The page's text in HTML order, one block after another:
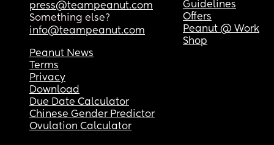
press@teampeanut.com
Something else?
info@teampeanut.com
Guidelines
Offers
Peanut @ Work
Shop
Peanut News
Terms
Privacy
Download
Due Date Calculator
Chinese Gender Predictor
Ovulation Calculator